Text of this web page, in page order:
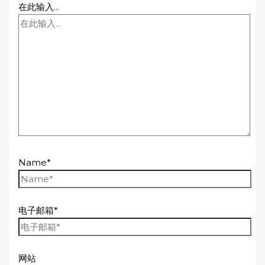
在此输入...
Name*
电子邮箱*
网站